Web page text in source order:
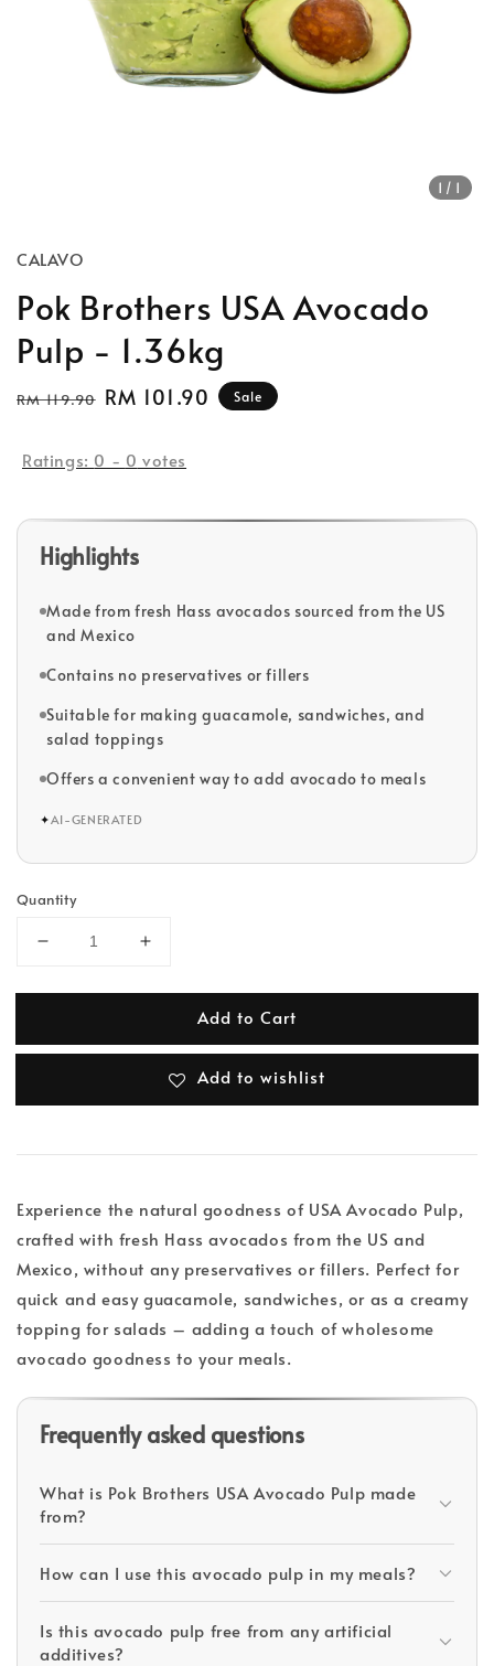
1 /1
CALAVO
Pok Brothers USA Avocado
Pulp - 1.36kg
Regular
RM 119.90 Sale
RM 101.90 Sale
Ratings: 0 - 0 votes
Highlights
Made from fresh Hass avocados sourced from the US
and Mexico
Contains no preservatives or fillers
Suitable for making guacamole, sandwiches, and
salad toppings
Offers a convenient way to add avocado to meals
✦AI-GENERATED
Quantity
Add to Cart
Add to wishlist
Experience the natural goodness of USA Avocado Pulp,
crafted with fresh Hass avocados from the US and
Mexico, without any preservatives or fillers. Perfect for
quick and easy guacamole, sandwiches, or as a creamy
topping for salads – adding a touch of wholesome
avocado goodness to your meals.
Frequently asked questions
What is Pok Brothers USA Avocado Pulp made
from?
How can I use this avocado pulp in my meals?
Is this avocado pulp free from any artificial
additives?